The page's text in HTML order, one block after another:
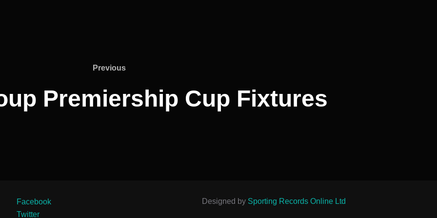
Previous
Previous
Premiership Cup Fixtures
Facebook
Twitter
Designed by Sporting Records Online Ltd